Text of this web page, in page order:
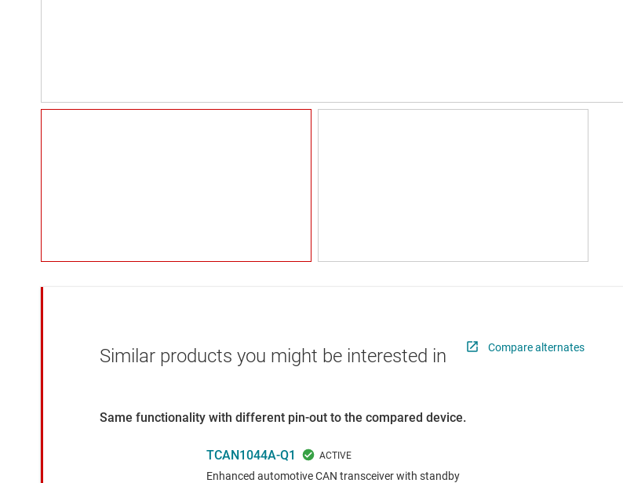
Similar products you might be interested in Compare alternates
Same functionality with different pin-out to the compared device.
TCAN1044A-Q1
Enhanced automotive CAN transceiver with standby